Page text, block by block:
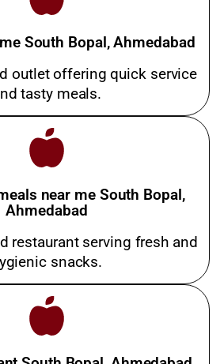
South Bopal, Ahmedabad
outlet offering quick service
tasty meals.
near me South Bopal,
Ahmedabad
restaurant serving fresh and
snacks.